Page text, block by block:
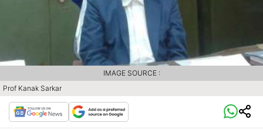
Prof Kanak Sarkar
IMAGE SOURCE :